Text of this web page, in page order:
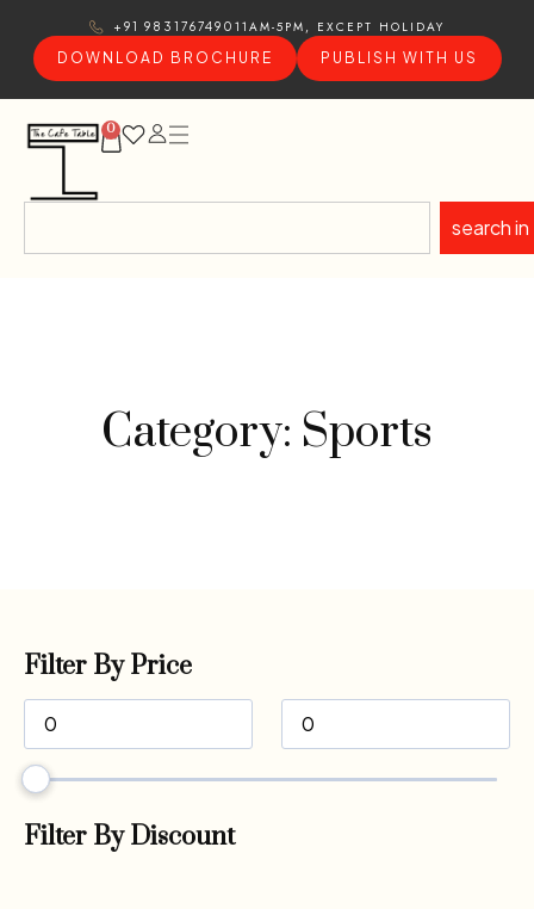
+91 9831767490 11AM-5PM, EXCEPT HOLIDAY
DOWNLOAD BROCHURE
PUBLISH WITH US
0
search in
Category: Sports
Filter By Price
Filter By Discount